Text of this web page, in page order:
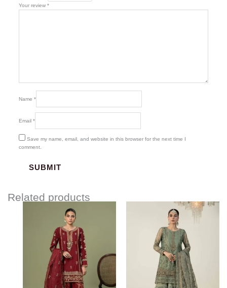
Your review *
Name *
Email *
Save my name, email, and website in this browser for the next time I
comment.
Related products